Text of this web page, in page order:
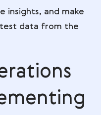
insights, and make
data from the